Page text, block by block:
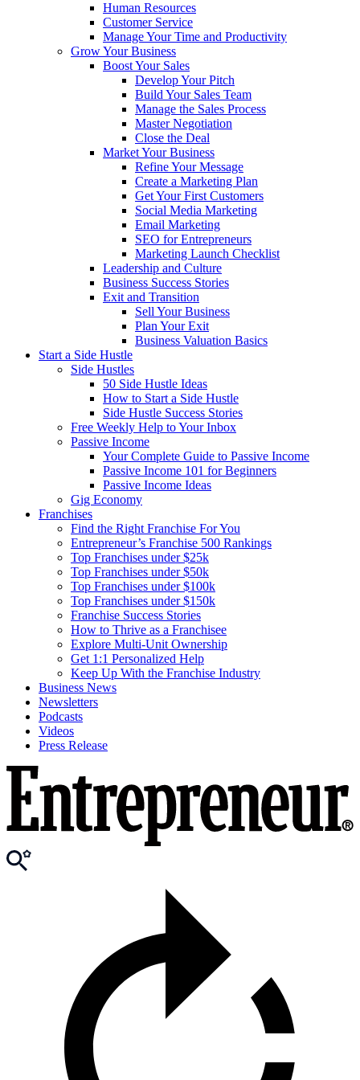
Human Resources
Customer Service
Manage Your Time and Productivity
Grow Your Business
Boost Your Sales
Develop Your Pitch
Build Your Sales Team
Manage the Sales Process
Master Negotiation
Close the Deal
Market Your Business
Refine Your Message
Create a Marketing Plan
Get Your First Customers
Social Media Marketing
Email Marketing
SEO for Entrepreneurs
Marketing Launch Checklist
Leadership and Culture
Business Success Stories
Exit and Transition
Sell Your Business
Plan Your Exit
Business Valuation Basics
Start a Side Hustle
Side Hustles
50 Side Hustle Ideas
How to Start a Side Hustle
Side Hustle Success Stories
Free Weekly Help to Your Inbox
Passive Income
Your Complete Guide to Passive Income
Passive Income 101 for Beginners
Passive Income Ideas
Gig Economy
Franchises
Find the Right Franchise For You
Entrepreneur’s Franchise 500 Rankings
Top Franchises under $25k
Top Franchises under $50k
Top Franchises under $100k
Top Franchises under $150k
Franchise Success Stories
How to Thrive as a Franchisee
Explore Multi-Unit Ownership
Get 1:1 Personalized Help
Keep Up With the Franchise Industry
Business News
Newsletters
Podcasts
Videos
Press Release